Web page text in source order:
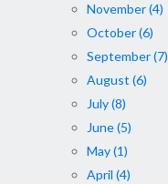
November (4)
October (6)
September (7)
August (6)
July (8)
June (5)
May (1)
April (4)